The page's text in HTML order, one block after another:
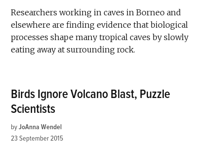
Researchers working in caves in Borneo and
elsewhere are finding evidence that biological
processes shape many tropical caves by slowly
eating away at surrounding rock.
Birds Ignore Volcano Blast, Puzzle
Scientists
by JoAnna Wendel
23 September 2015